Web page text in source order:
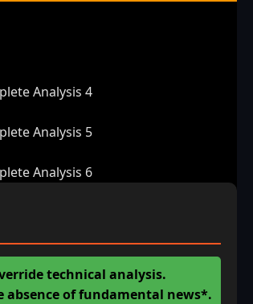
Analysis 4
Analysis 5
Analysis 6
technical analysis.
of fundamental news*.